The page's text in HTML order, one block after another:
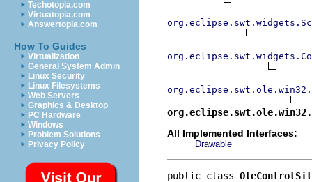
Techotopia.com
Virtuatopia.com
Answertopia.com
How To Guides
Virtualization
General System Admin
Linux Security
Linux Filesystems
Web Servers
Graphics & Desktop
PC Hardware
Windows
Problem Solutions
Privacy Policy
All Implemented Interfaces:
Drawable
public class